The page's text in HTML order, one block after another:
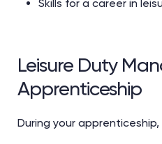
Skills for a career in
Leisure Duty
Apprenticeship
During your apprenticeship,